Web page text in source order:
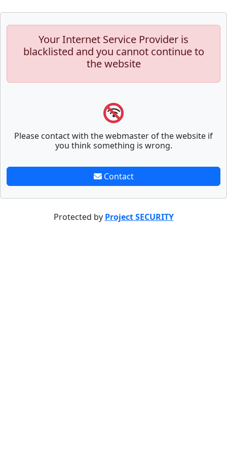
Your Internet Service Provider is
blacklisted and you cannot continue to
the website
Please contact with the webmaster of the website if
you think something is wrong.
Contact
Protected by Project SECURITY